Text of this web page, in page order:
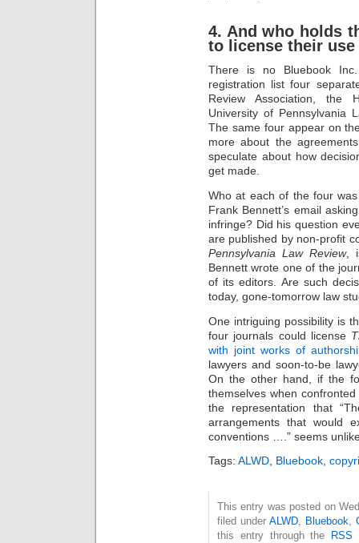
4. And who holds
to license their
There is no Bluebook
registration list four
Review Association, the
University of Pennsylvania
The same four appear on
more about the
speculate about how
get made.
Who at each of the four
Frank Bennett’s email
infringe? Did his question
are published by non-profit
Pennsylvania Law Review,
Bennett wrote one of the
of its editors. Are such
today, gone-tomorrow law
One intriguing possibility is
four journals could license
with joint works of
lawyers and soon-to-be
On the other hand, if the
themselves when
the representation that
arrangements that would
conventions ….” seems
Tags: ALWD, Bluebook,
This entry was posted on
filed under ALWD, Bluebook,
this entry through the
RSS